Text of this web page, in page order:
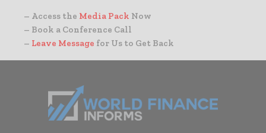
– Access the Media Pack Now
– Book a Conference Call
– Leave Message for Us to Get Back